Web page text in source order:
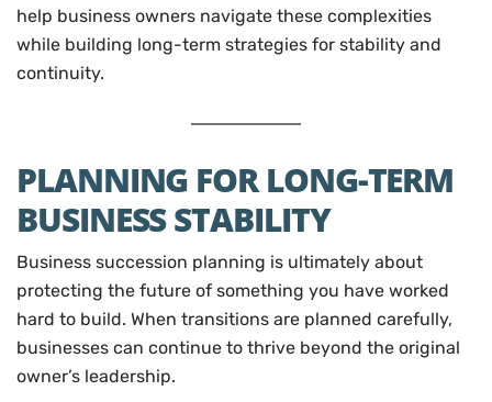
help business owners navigate these complexities
while building long-term strategies for stability and
continuity.
PLANNING FOR LONG-TERM
BUSINESS STABILITY
Business succession planning is ultimately about
protecting the future of something you have worked
hard to build. When transitions are planned carefully,
businesses can continue to thrive beyond the original
owner’s leadership.